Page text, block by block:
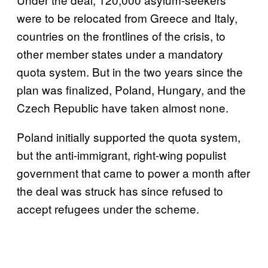
were to be relocated from Greece and Italy,
countries on the frontlines of the crisis, to
other member states under a mandatory
quota system. But in the two years since the
plan was finalized, Poland, Hungary, and the
Czech Republic have taken almost none.
Poland initially supported the quota system,
but the anti-immigrant, right-wing populist
government that came to power a month after
the deal was struck has since refused to
accept refugees under the scheme.